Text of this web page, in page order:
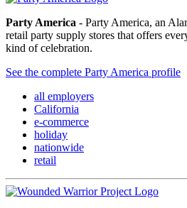
Party America - Party America, an
retail party supply stores that offers
kind of celebration.
See the complete Party America profile
all employers
California
e-commerce
holiday
nationwide
retail